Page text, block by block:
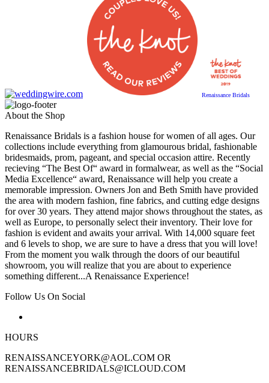
Renaissance Bridals
About the Shop
Renaissance Bridals is a fashion house for women of all ages. Our
collections include everything from glamourous bridal, fashionable
bridesmaids, prom, pageant, and special occasion attire. Recently
recieving “The Best Of“ award in formalwear, as well as the “Social
Media Excellence“ award, Renaissance will help you create a
memorable impression. Owners Jon and Beth Smith have provided
the area with modern fashion, fine fabrics, and cutting edge designs
for over 30 years. They attend major shows throughout the states, as
well as Europe, to personally select their inventory. Their love for
fashion is evident and awaits your arrival. With 14,000 square feet
and 6 levels to shop, we are sure to have a dress that you will love!
From the moment you walk through the doors of our beautiful
showroom, you will realize that you are about to experience
something different...A Renaissance Experience!
Follow Us On Social
HOURS
RENAISSANCEYORK@AOL.COM OR
RENAISSANCEBRIDALS@ICLOUD.COM